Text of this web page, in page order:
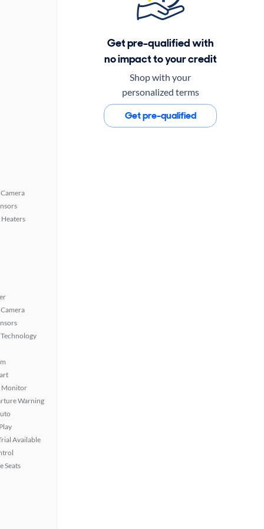
Heaters
Monitor
Warning
Available
Seats
Get pre-qualified with
no impact to your credit
Shop with your
personalized terms
Get pre-qualified